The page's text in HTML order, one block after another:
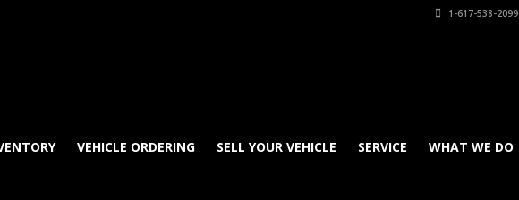
1-617-538-2099
VEHICLE ORDERING SELL YOUR VEHICLE SERVICE WHAT WE DO